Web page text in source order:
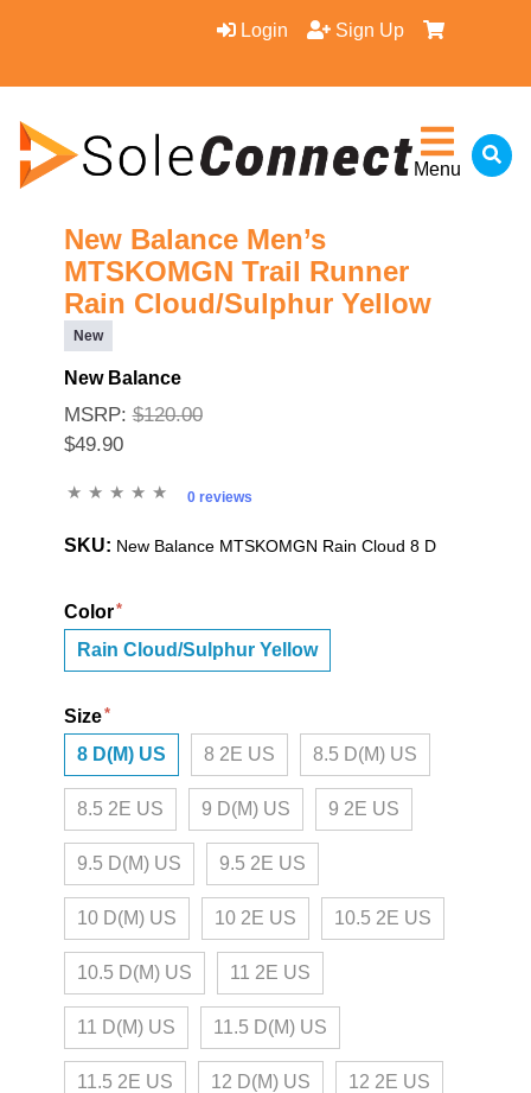
Login Sign Up
Menu
New Balance Men’s
MTSKOMGN Trail Runner
Rain Cloud/Sulphur Yellow
New
New Balance
MSRP:$120.00
$49.90
0 reviews
SKU: New Balance MTSKOMGN Rain Cloud 8 D
Color
Rain Cloud/Sulphur Yellow
Size
8 D(M) US
8 2E US 8.5 D(M) US
8.5 2E US 9 D(M) US 9 2E US
9.5 D(M) US 9.5 2E US
10 D(M) US 10 2E US 10.5 2E US
10.5 D(M) US 11 2E US
11 D(M) US 11.5 D(M) US
11.5 2E US 12 D(M) US 12 2E US